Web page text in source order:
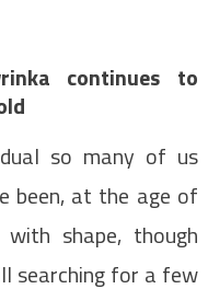
continues to
so many of us
been, at the age of
shape, though
searching for a few